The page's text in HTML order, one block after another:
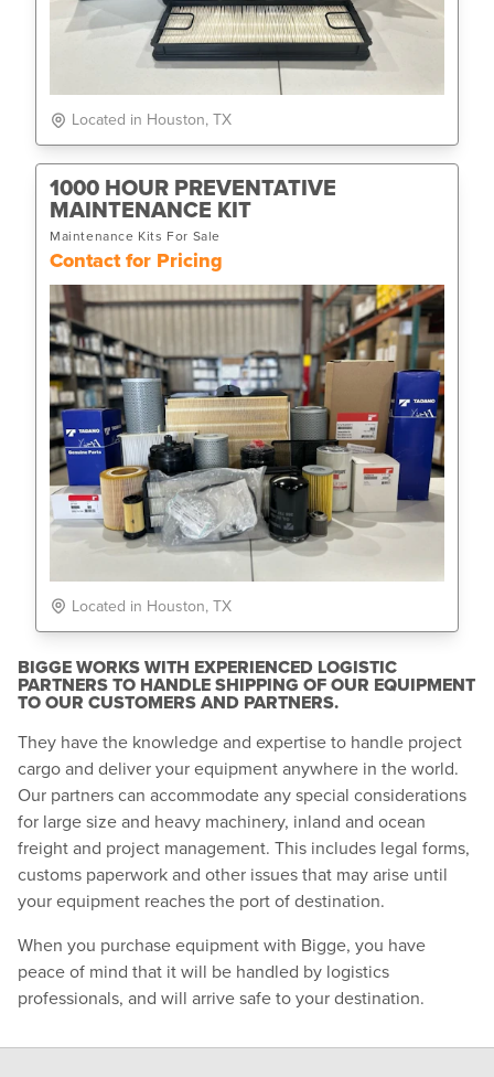
Located in Houston, TX
1000 HOUR PREVENTATIVE
MAINTENANCE KIT
Maintenance Kits For Sale
Contact for Pricing
Located in Houston, TX
BIGGE WORKS WITH EXPERIENCED LOGISTIC
PARTNERS TO HANDLE SHIPPING OF OUR EQUIPMENT
TO OUR CUSTOMERS AND PARTNERS.
They have the knowledge and expertise to handle project
cargo and deliver your equipment anywhere in the world.
Our partners can accommodate any special considerations
for large size and heavy machinery, inland and ocean
freight and project management. This includes legal forms,
customs paperwork and other issues that may arise until
your equipment reaches the port of destination.
When you purchase equipment with Bigge, you have
peace of mind that it will be handled by logistics
professionals, and will arrive safe to your destination.